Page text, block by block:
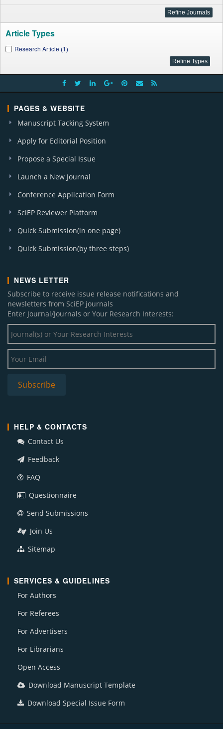
Article Types
Research Article (1)
PAGES & WEBSITE
Manuscript Tacking System
Apply for Editorial Position
Propose a Special Issue
Launch a New Journal
Conference Application Form
SciEP Reviewer Platform
Quick Submission(in one page)
Quick Submission(by three steps)
NEWS LETTER
Subscribe to receive issue release notifications and
newsletters from SciEP journals
Enter Journal/Journals or Your Research Interests:
HELP & CONTACTS
Contact Us
Feedback
FAQ
Questionnaire
Send Submissions
Join Us
Sitemap
SERVICES & GUIDELINES
For Authors
For Referees
For Advertisers
For Librarians
Open Access
Download Manuscript Template
Download Special Issue Form